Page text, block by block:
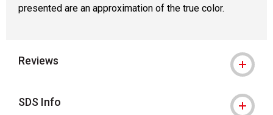
presented are an approximation of the true color.
Reviews
SDS Info